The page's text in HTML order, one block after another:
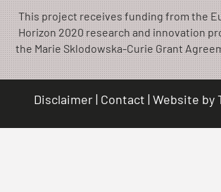
This project receives funding from the
Horizon 2020 research and innovation
the Marie Sklodowska-Curie Grant
Disclaimer Contact Website by